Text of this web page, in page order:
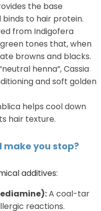
the base
to hair protein.
from Indigofera
tones that, when
browns and blacks.
henna”, Cassia
and soft golden
helps cool down
hair texture.
you stop?
additives:
A coal-tar
reactions.